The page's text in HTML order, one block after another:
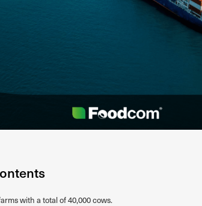
with a total of 40,000 cows.